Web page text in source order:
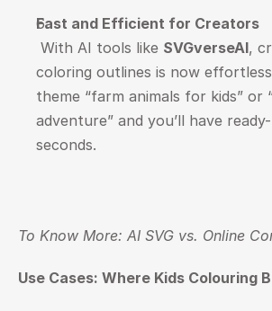
Fast and Efficient for Creators
With AI tools like SVGverseAI,
coloring outlines is now
theme “farm animals for kids” or
adventure” and you’ll have
seconds.
To Know More: AI SVG vs. Online
Use Cases: Where Kids Colouring